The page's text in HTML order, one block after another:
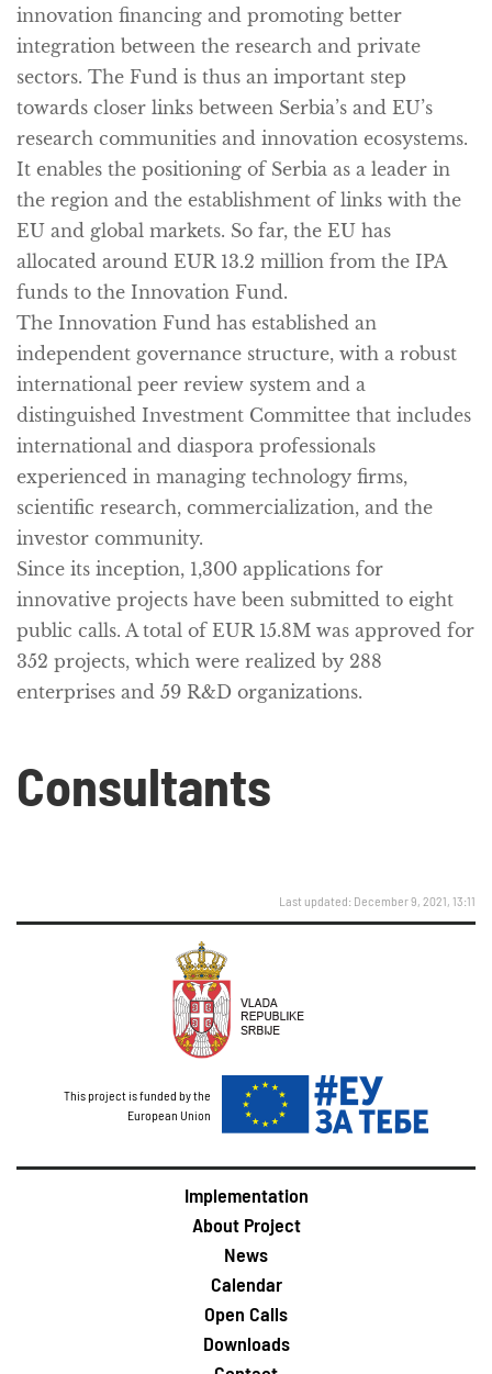
innovation financing and promoting better
integration between the research and private
sectors. The Fund is thus an important step
towards closer links between Serbia’s and EU’s
research communities and innovation ecosystems.
It enables the positioning of Serbia as a leader in
the region and the establishment of links with the
EU and global markets. So far, the EU has
allocated around EUR 13.2 million from the IPA
funds to the Innovation Fund.
The Innovation Fund has established an
independent governance structure, with a robust
international peer review system and a
distinguished Investment Committee that includes
international and diaspora professionals
experienced in managing technology firms,
scientific research, commercialization, and the
investor community.
Since its inception, 1,300 applications for
innovative projects have been submitted to eight
public calls. A total of EUR 15.8M was approved for
352 projects, which were realized by 288
enterprises and 59 R&D organizations.
Consultants
Last updated: December 9, 2021, 13:11
This project is funded by the
European Union
Implementation
About Project
News
Calendar
Open Calls
Downloads